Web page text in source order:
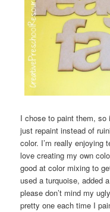
I chose to paint them, so
just repaint instead of
color. I’m really enjoying
love creating my own
good at color mixing to
used a turquoise, added
please don’t mind my
pretty one each time I